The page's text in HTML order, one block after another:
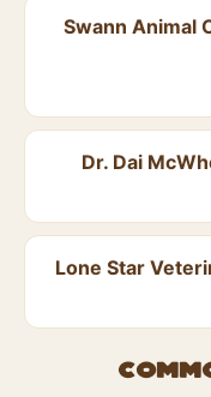
Swann Animal
Dr. Dai
Lone Star